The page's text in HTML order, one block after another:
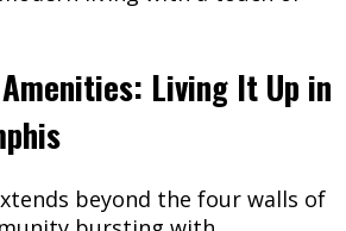
Living It Up in
beyond the four walls of